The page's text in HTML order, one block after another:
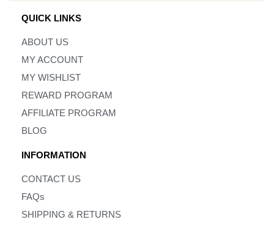
QUICK LINKS
ABOUT US
MY ACCOUNT
MY WISHLIST
REWARD PROGRAM
AFFILIATE PROGRAM
BLOG
INFORMATION
CONTACT US
FAQs
SHIPPING & RETURNS